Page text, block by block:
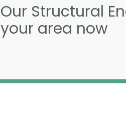
Our Structural
your area now